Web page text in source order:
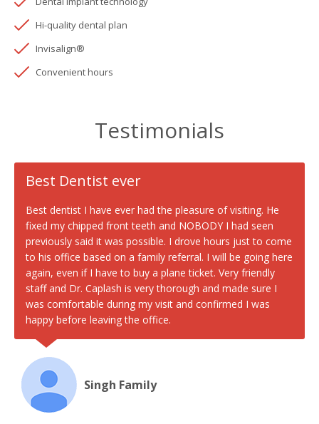
Hi-quality dental plan
Invisalign®
Convenient hours
Testimonials
Best Dentist ever
Best dentist I have ever had the pleasure of visiting. He
fixed my chipped front teeth and NOBODY I had seen
previously said it was possible. I drove hours just to come
to his office based on a family referral. I will be going here
again, even if I have to buy a plane ticket. Very friendly
staff and Dr. Caplash is very thorough and made sure I
was comfortable during my visit and confirmed I was
happy before leaving the office.
Singh Family